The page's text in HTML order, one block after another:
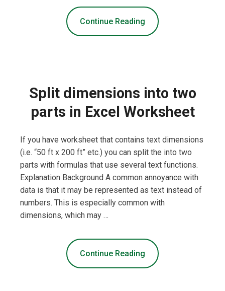
Continue Reading
Split dimensions into two
parts in Excel Worksheet
If you have worksheet that contains text dimensions
(i.e. “50 ft x 200 ft” etc.) you can split the into two
parts with formulas that use several text functions.
Explanation Background A common annoyance with
data is that it may be represented as text instead of
numbers. This is especially common with
dimensions, which may …
Continue Reading